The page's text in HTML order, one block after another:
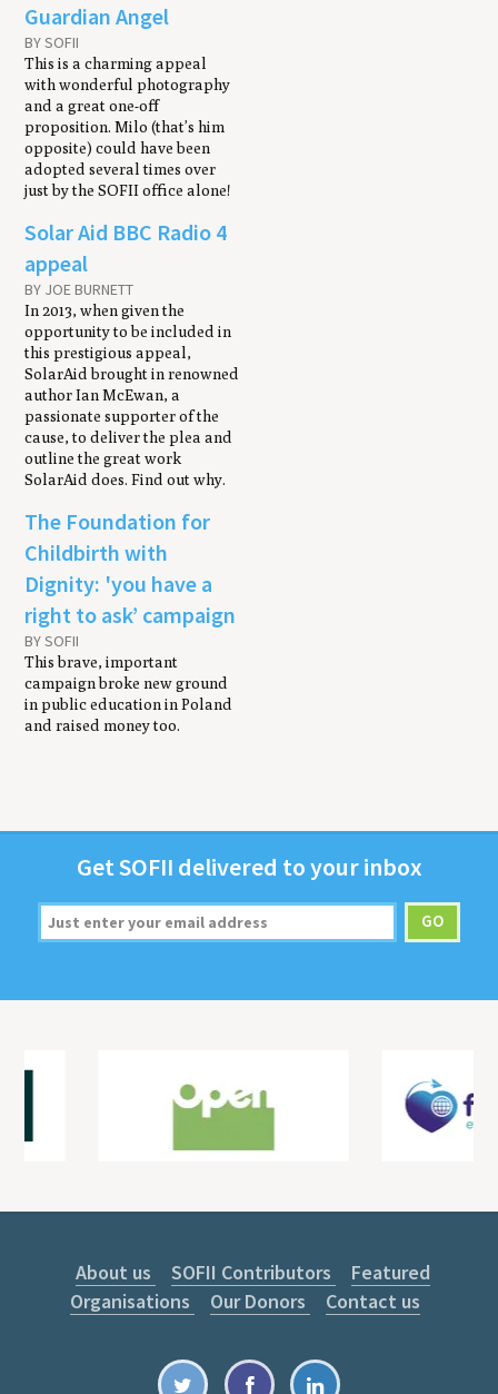
Guardian Angel
BY SOFII
This is a charming appeal
with wonderful photography
and a great one-off
proposition. Milo (that’s him
opposite) could have been
adopted several times over
just by the SOFII office alone!
Solar Aid BBC Radio 4
appeal
BY JOE BURNETT
In 2013, when given the
opportunity to be included in
this prestigious appeal,
SolarAid brought in renowned
author Ian McEwan, a
passionate supporter of the
cause, to deliver the plea and
outline the great work
SolarAid does. Find out why.
The Foundation for
Childbirth with
Dignity: 'you have a
right to ask’ campaign
BY SOFII
This brave, important
campaign broke new ground
in public education in Poland
and raised money too.
GetSOFII deliv­ered to your inbox
About us SOFII Contributors
Featured
Organisations
Our Donors Contact us